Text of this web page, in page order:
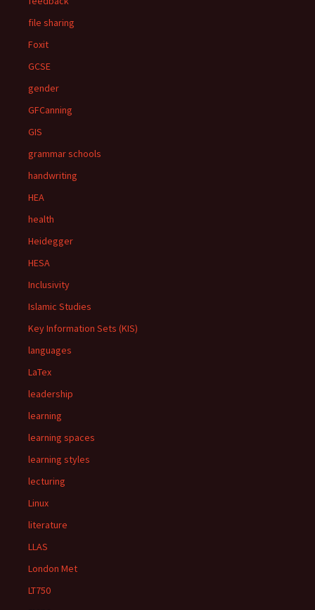
file sharing
Foxit
GCSE
gender
GFCanning
GIS
grammar schools
handwriting
HEA
health
Heidegger
HESA
Inclusivity
Islamic Studies
Key Information Sets (KIS)
languages
LaTex
leadership
learning
learning spaces
learning styles
lecturing
Linux
literature
LLAS
London Met
LT750